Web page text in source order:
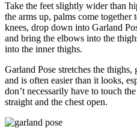
Take the feet slightly wider than
the arms up, palms come together
knees, drop down into Garland
and bring the elbows into the
into the inner thighs.
Garland Pose stretches the
and is often easier than it looks,
don’t necessarily have to touch
straight and the chest open.